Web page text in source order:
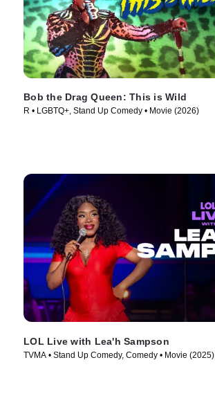
Bob the Drag Queen: This is Wild
R • LGBTQ+, Stand Up Comedy • Movie (2026)
LOL Live with Lea'h Sampson
TVMA • Stand Up Comedy, Comedy • Movie (2025)